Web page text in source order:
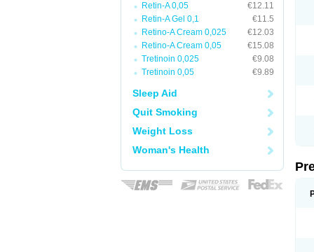
Retin-A 0,05
€12.11
Retin-A Gel 0,1
€11.5
Retino-A Cream 0,025
€12.03
Retino-A Cream 0,05
€15.08
Tretinoin 0,025
€9.08
Tretinoin 0,05
€9.89
Sleep Aid
Quit Smoking
Weight Loss
Woman's Health